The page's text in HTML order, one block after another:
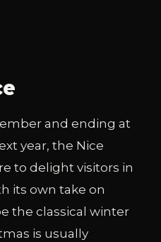
and ending at
year, the Nice
to delight visitors in
its own take on
the classical winter
is usually